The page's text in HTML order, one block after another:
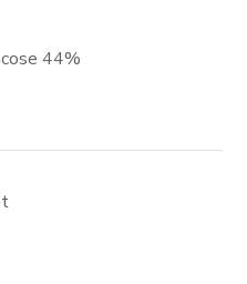
44%